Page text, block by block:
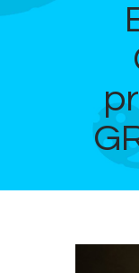
Contact
ENG